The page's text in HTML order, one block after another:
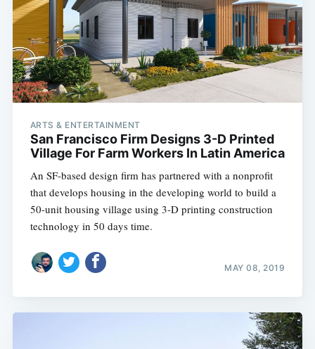
ARTS & ENTERTAINMENT
San Francisco Firm Designs 3-D Printed
Village For Farm Workers In Latin America
An SF-based design firm has partnered with a nonprofit
that develops housing in the developing world to build a
50-unit housing village using 3-D printing construction
technology in 50 days time.
MAY 08, 2019